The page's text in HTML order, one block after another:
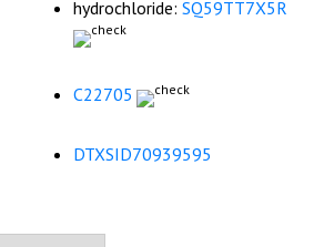
hydrochloride: SQ59TT7X5R
C22705
DTXSID70939595